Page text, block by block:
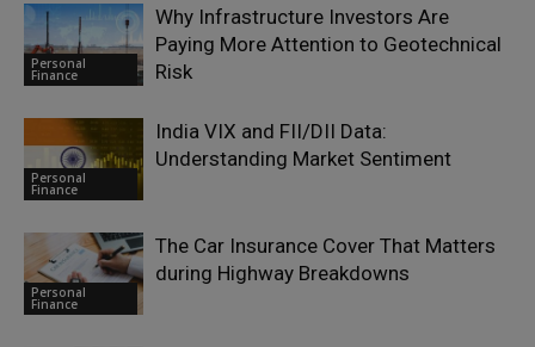
Personal
Finance
Why Infrastructure Investors Are
Paying More Attention to Geotechnical
Risk
Personal
Finance
India VIX and FII/DII Data:
Understanding Market Sentiment
Personal
Finance
The Car Insurance Cover That Matters
during Highway Breakdowns